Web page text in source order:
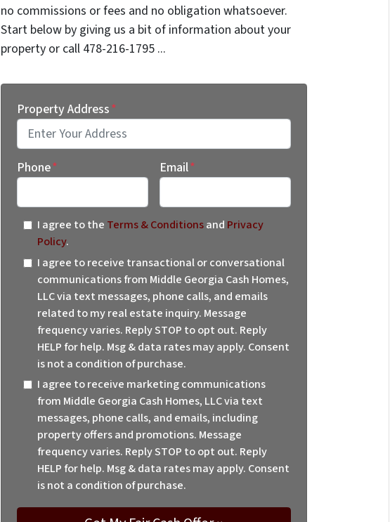
no commissions or fees and no obligation whatsoever.
Start below by giving us a bit of information about your
property or call 478-216-1795 ...
Property Address*
Phone* Email*
I agree to the Terms & Conditionsand Privacy
Policy.
I agree to receive transactional or conversational
communications from Middle Georgia Cash Homes,
LLC via text messages, phone calls, and emails
related to my real estate inquiry. Message
frequency varies. Reply STOP to opt out. Reply
HELP for help. Msg & data rates may apply. Consent
is not a condition of purchase.
I agree to receive marketing communications
from Middle Georgia Cash Homes, LLC via text
messages, phone calls, and emails, including
property offers and promotions. Message
frequency varies. Reply STOP to opt out. Reply
HELP for help. Msg & data rates may apply. Consent
is not a condition of purchase.